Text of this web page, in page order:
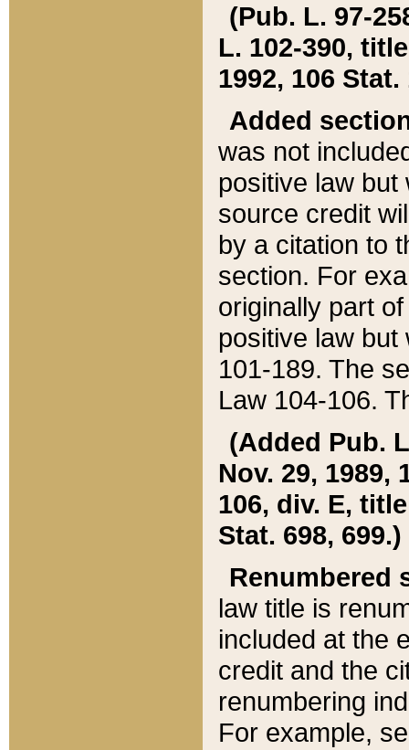
(Pub. L. 97-
L. 102-390,
1992, 106 Stat.
Added
was not
positive law
source credit
by a citation to
section. For
originally part
positive law but
101-189. The
Law 104-106.
(Added Pub.
Nov. 29, 1989,
106, div. E,
Stat. 698, 699.)
Renumbered
law title is
included at the
credit and the
renumbering
For example,